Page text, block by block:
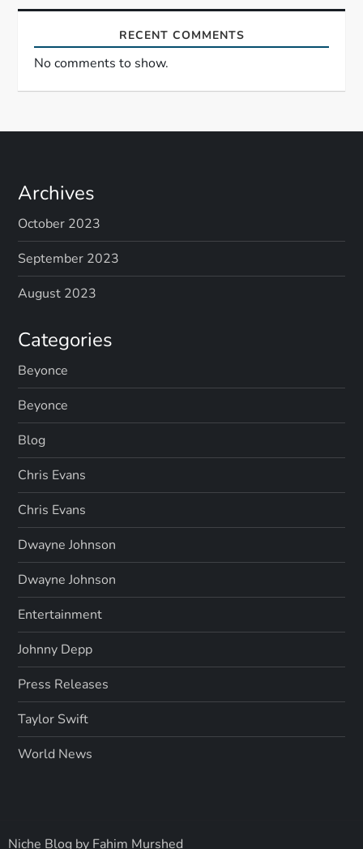
RECENT COMMENTS
No comments to show.
Archives
October 2023
September 2023
August 2023
Categories
Beyonce
Beyonce
Blog
Chris Evans
Chris Evans
Dwayne Johnson
Dwayne Johnson
Entertainment
Johnny Depp
Press Releases
Taylor Swift
World News
Niche Blog by Fahim Murshed